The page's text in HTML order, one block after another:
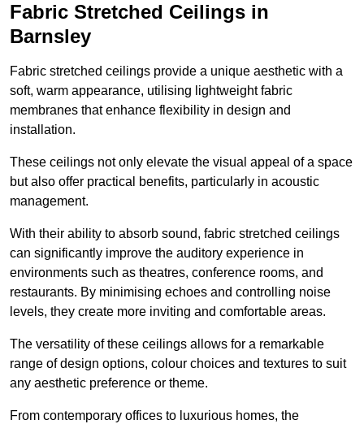
Fabric Stretched Ceilings in
Barnsley
Fabric stretched ceilings provide a unique aesthetic with a
soft, warm appearance, utilising lightweight fabric
membranes that enhance flexibility in design and
installation.
These ceilings not only elevate the visual appeal of a space
but also offer practical benefits, particularly in acoustic
management.
With their ability to absorb sound, fabric stretched ceilings
can significantly improve the auditory experience in
environments such as theatres, conference rooms, and
restaurants. By minimising echoes and controlling noise
levels, they create more inviting and comfortable areas.
The versatility of these ceilings allows for a remarkable
range of design options, colour choices and textures to suit
any aesthetic preference or theme.
From contemporary offices to luxurious homes, the